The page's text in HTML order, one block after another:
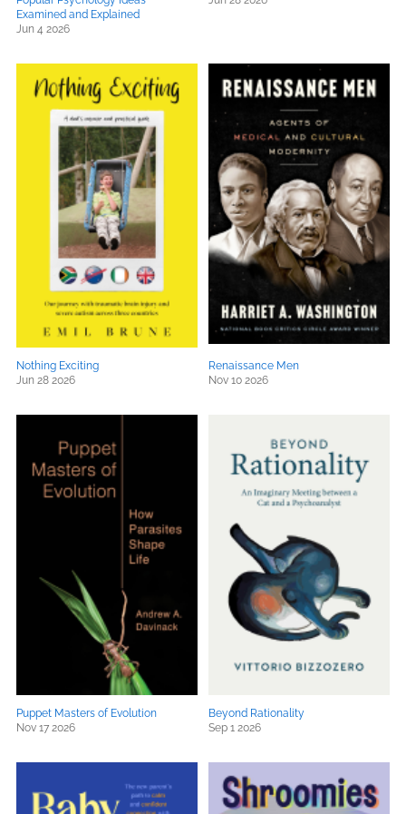
Examined and Explained
Jun 4 2026
Nothing Exciting
Jun 28 2026
Renaissance Men
Nov 10 2026
Puppet Masters of Evolution
Nov 17 2026
Beyond Rationality
Sep 1 2026